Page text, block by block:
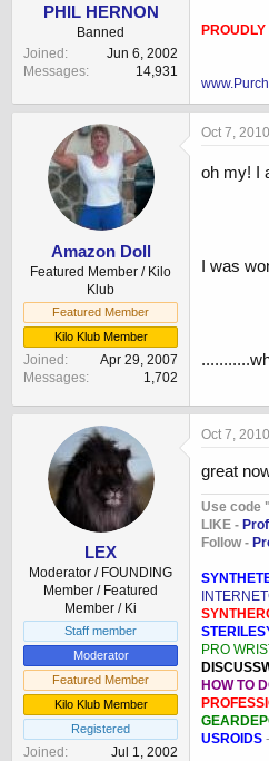
PHIL HERNON
Banned
Joined
Jun 6, 2002
Messages
14,931
Amazon Doll
Featured Member / Kilo
Klub
Featured Member
Kilo Klub Member
Joined
Apr 29, 2007
Messages
1,702
Oct 7, 2010
oh my! I
I was
LEX
Moderator / FOUNDING
Member / Featured
Member / Ki
Staff member
Moderator
Featured Member
Kilo Klub Member
Registered
Joined
Jul 1, 2002
Oct 7, 2010
great
Use code "
LIKE -
Follow -
PRO
HOW TO
USROIDS